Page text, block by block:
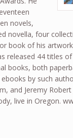
novels,
novella, four
book of his
released 44 titles
books, both
by such
and Jeremy
live in Oregon.